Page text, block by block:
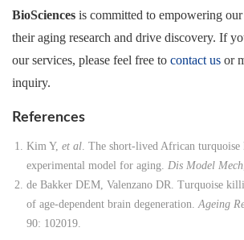
BioSciences is committed to empowering
their aging research and drive discovery. If
our services, please feel free to contact us or
inquiry.
References
Kim Y, et al. The short-lived African
experimental model for aging. Dis Model Mech
de Bakker DEM, Valenzano DR. Turquoise
of age-dependent brain degeneration.Ageing
90: 102019.